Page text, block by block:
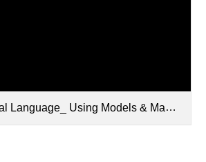
Models & Manipulatives to Solve Addition and Subtraction Problems.pptx